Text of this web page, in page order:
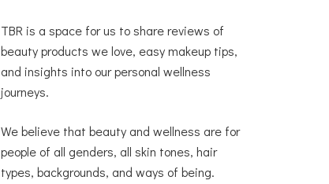
TBR is a space for us to share reviews of
beauty products we love, easy makeup tips,
and insights into our personal wellness
journeys.
We believe that beauty and wellness are for
people of all genders, all skin tones, hair
types, backgrounds, and ways of being.